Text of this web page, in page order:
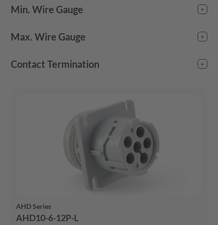
-
Min. Wire Gauge
-
Max. Wire Gauge
-
Contact Termination
AHD Series
AHD10-6-12P-L